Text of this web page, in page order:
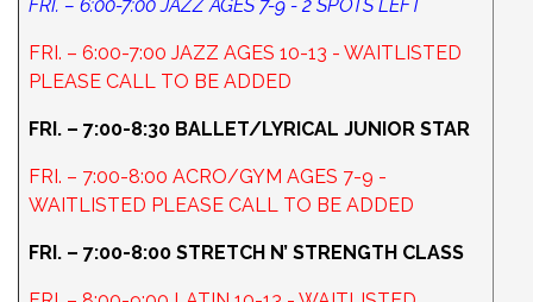
FRI. – 6:00-7:00 JAZZ AGES 7-9 - 2 SPOTS LEFT
FRI. – 6:00-7:00 JAZZ AGES 10-13 - WAITLISTED
PLEASE CALL TO BE ADDED
FRI. – 7:00-8:30 BALLET/LYRICAL JUNIOR STAR
FRI. – 7:00-8:00 ACRO/GYM AGES 7-9 -
WAITLISTED PLEASE CALL TO BE ADDED
FRI. – 7:00-8:00 STRETCH N’ STRENGTH CLASS